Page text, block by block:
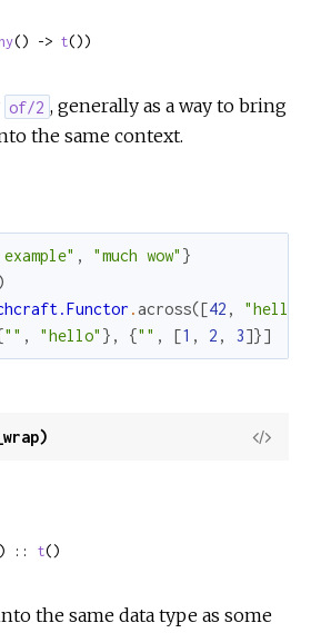
() -> t())
of/2 , generally as a way to bring
the same context.
, "much wow" }
)
.across( [42 , "hello"
"" , "hello" } , { "" , [1 , 2 , 3] }]
View
:: t()
the same data type as some